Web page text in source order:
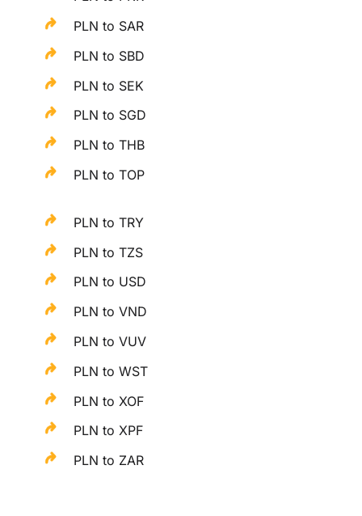
PLN to SAR
PLN to SBD
PLN to SEK
PLN to SGD
PLN to THB
PLN to TOP
PLN to TRY
PLN to TZS
PLN to USD
PLN to VND
PLN to VUV
PLN to WST
PLN to XOF
PLN to XPF
PLN to ZAR